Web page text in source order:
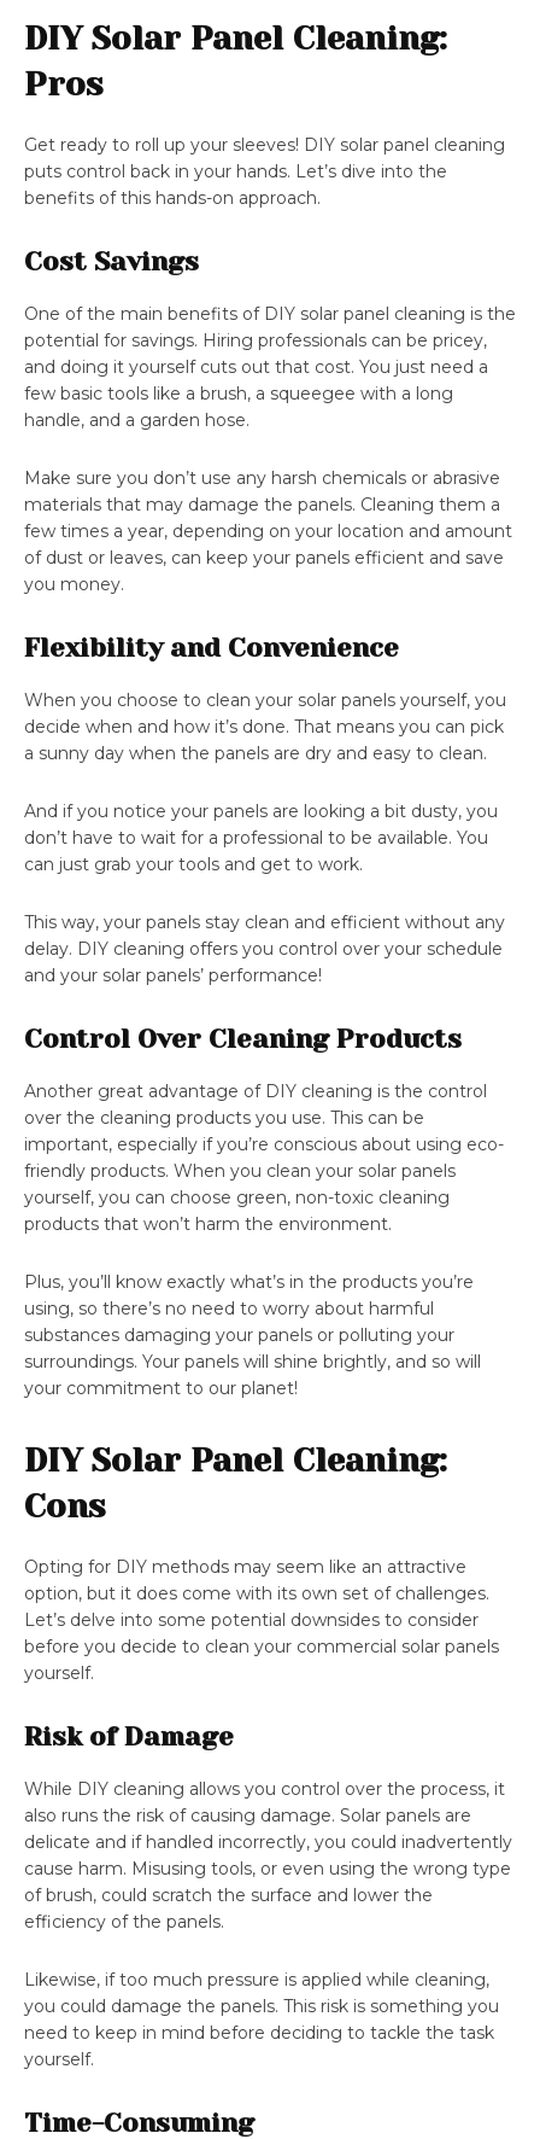
DIY Solar Panel Cleaning:
Pros
Get ready to roll up your sleeves! DIY solar panel cleaning
puts control back in your hands. Let’s dive into the
benefits of this hands-on approach.
Cost Savings
One of the main benefits of DIY solar panel cleaning is the
potential for savings. Hiring professionals can be pricey,
and doing it yourself cuts out that cost. You just need a
few basic tools like a brush, a squeegee with a long
handle, and a garden hose.
Make sure you don’t use any harsh chemicals or abrasive
materials that may damage the panels. Cleaning them a
few times a year, depending on your location and amount
of dust or leaves, can keep your panels efficient and save
you money.
Flexibility and Convenience
When you choose to clean your solar panels yourself, you
decide when and how it’s done. That means you can pick
a sunny day when the panels are dry and easy to clean.
And if you notice your panels are looking a bit dusty, you
don’t have to wait for a professional to be available. You
can just grab your tools and get to work.
This way, your panels stay clean and efficient without any
delay. DIY cleaning offers you control over your schedule
and your solar panels’ performance!
Control Over Cleaning Products
Another great advantage of DIY cleaning is the control
over the cleaning products you use. This can be
important, especially if you’re conscious about using eco-
friendly products. When you clean your solar panels
yourself, you can choose green, non-toxic cleaning
products that won’t harm the environment.
Plus, you’ll know exactly what’s in the products you’re
using, so there’s no need to worry about harmful
substances damaging your panels or polluting your
surroundings. Your panels will shine brightly, and so will
your commitment to our planet!
DIY Solar Panel Cleaning:
Cons
Opting for DIY methods may seem like an attractive
option, but it does come with its own set of challenges.
Let’s delve into some potential downsides to consider
before you decide to clean your commercial solar panels
yourself.
Risk of Damage
While DIY cleaning allows you control over the process, it
also runs the risk of causing damage. Solar panels are
delicate and if handled incorrectly, you could inadvertently
cause harm. Misusing tools, or even using the wrong type
of brush, could scratch the surface and lower the
efficiency of the panels.
Likewise, if too much pressure is applied while cleaning,
you could damage the panels. This risk is something you
need to keep in mind before deciding to tackle the task
yourself.
Time-Consuming